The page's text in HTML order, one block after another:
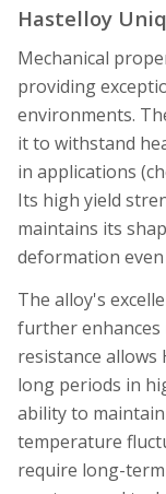
Hastelloy
Mechanical
providing
environments.
it to withstand
in applications
Its high yield
maintains its
deformation
The alloy's
further enhances
resistance
long periods in
ability to
temperature
require long-